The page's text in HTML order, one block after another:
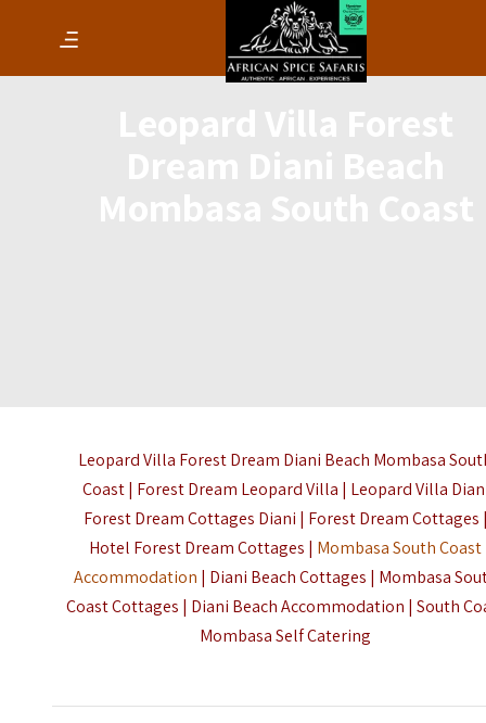
Leopard Villa Forest Dream Diani Beach Mombasa
Coast | Forest Dream Leopard Villa | Leopard Villa
Forest Dream Cottages Diani | Forest Dream Cottages
Hotel Forest Dream Cottages | Mombasa South Coast
Accommodation | Diani Beach Cottages | Mombasa
Coast Cottages | Diani Beach Accommodation | South
Mombasa Self Catering